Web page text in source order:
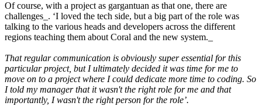
Of course, with a project as gargantuan as that one, there are
challenges_. ‘I loved the tech side, but a big part of the role was
talking to the various heads and developers across the different
regions teaching them about Coral and the new system._
That regular communication is obviously super essential for this
particular project, but I ultimately decided it was time for me to
move on to a project where I could dedicate more time to coding. So
I told my manager that it wasn't the right role for me and that
importantly, I wasn't the right person for the role’.